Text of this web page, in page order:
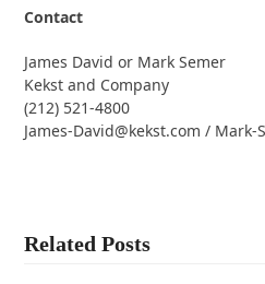
Contact
James David or Mark Semer
Kekst and Company
(212) 521-4800
James-David@kekst.com / Mark-
Related Posts